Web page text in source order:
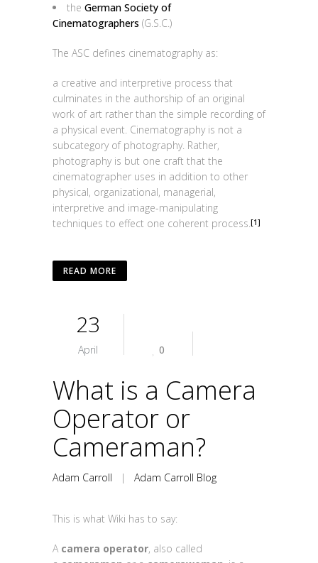
the German Society of
Cinematographers (G.S.C.)
The ASC defines cinematography as:
a creative and interpretive process that
culminates in the authorship of an original
work of art rather than the simple recording of
a physical event. Cinematography is not a
subcategory of photography. Rather,
photography is but one craft that the
cinematographer uses in addition to other
physical, organizational, managerial,
interpretive and image-manipulating
techniques to effect one coherent process.[1]
READ MORE
23
April 0
What is a Camera
Operator or
Cameraman?
Adam Carroll | Adam Carroll Blog
This is what Wiki has to say:
A camera operator, also called